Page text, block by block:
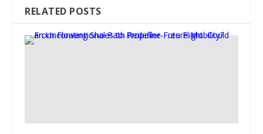
RELATED POSTS